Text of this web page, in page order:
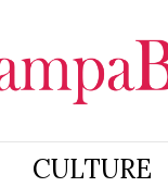
CULTURE